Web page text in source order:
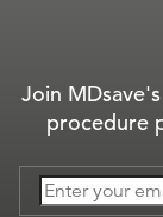
Join
procedure